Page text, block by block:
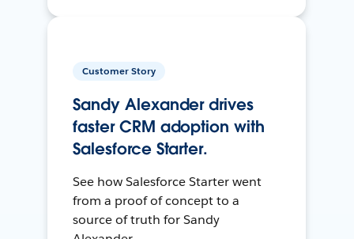
Customer Story
Sandy Alexander drives
faster CRM adoption with
Salesforce Starter.
See how Salesforce Starter went
from a proof of concept to a
source of truth for Sandy